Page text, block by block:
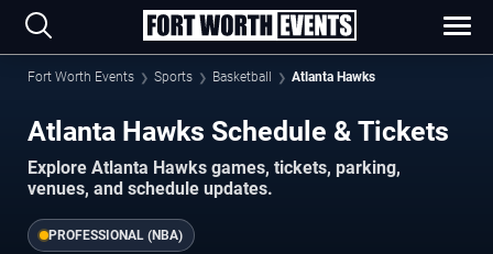
Fort Worth Events Sports Basketball Atlanta Hawks
Atlanta Hawks Schedule & Tickets
Explore Atlanta Hawks games, tickets, parking,
venues, and schedule updates.
PROFESSIONAL (NBA)